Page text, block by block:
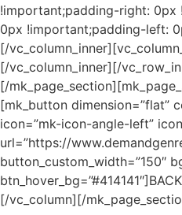
!important;padding-right:
0px !important;padding-left:
[/
[/vc_column_inner][/
[/
[mk_button dimension=”flat”
icon=”mk-icon-angle-left”
url=”https://
button_custom_width=”150″
[/vc_column][/